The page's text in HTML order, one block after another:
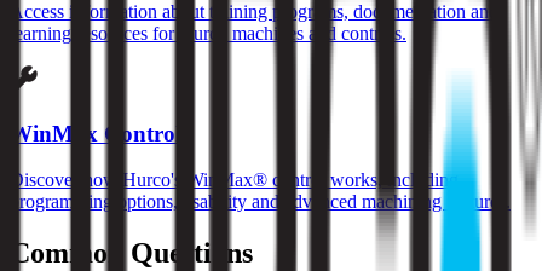
Access information about training programs, documentation and
learning resources for Hurco machines and controls.
WinMax Control
Discover how Hurco's WinMax® control works, including
programming options, usability and advanced machining features.
Common Questions